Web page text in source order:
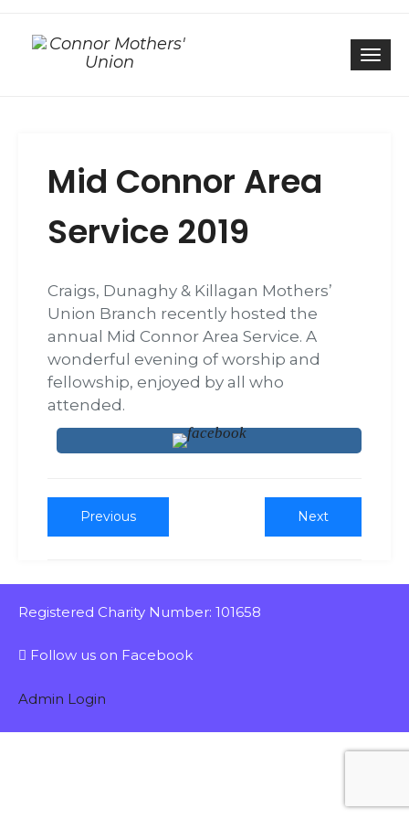
Mid Connor Area
Service 2019
Craigs, Dunaghy & Killagan Mothers’
Union Branch recently hosted the
annual Mid Connor Area Service. A
wonderful evening of worship and
fellowship, enjoyed by all who
attended.
Previous Next
Registered Charity Number: 101658
Follow us on Facebook
Admin Login